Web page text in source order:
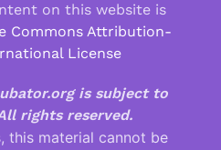
on this website is
Commons Attribution-
License
is subject to
rights reserved.
this material cannot be